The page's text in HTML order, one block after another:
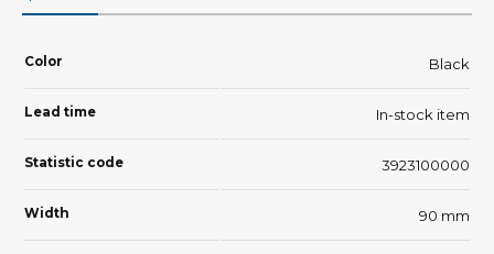
Color Black
Lead time In-stock item
Statistic code 3923100000
Width 90 mm